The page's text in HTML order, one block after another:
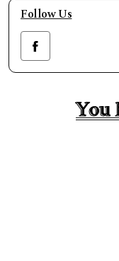
Follow Us
You
You